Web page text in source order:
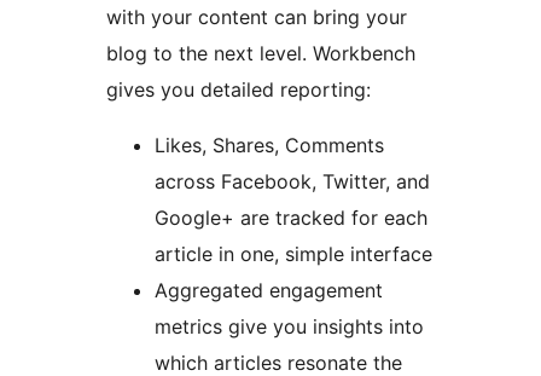
with your content can bring your
blog to the next level. Workbench
gives you detailed reporting:
Likes, Shares, Comments
across Facebook, Twitter, and
Google+ are tracked for each
article in one, simple interface
Aggregated engagement
metrics give you insights into
which articles resonate the